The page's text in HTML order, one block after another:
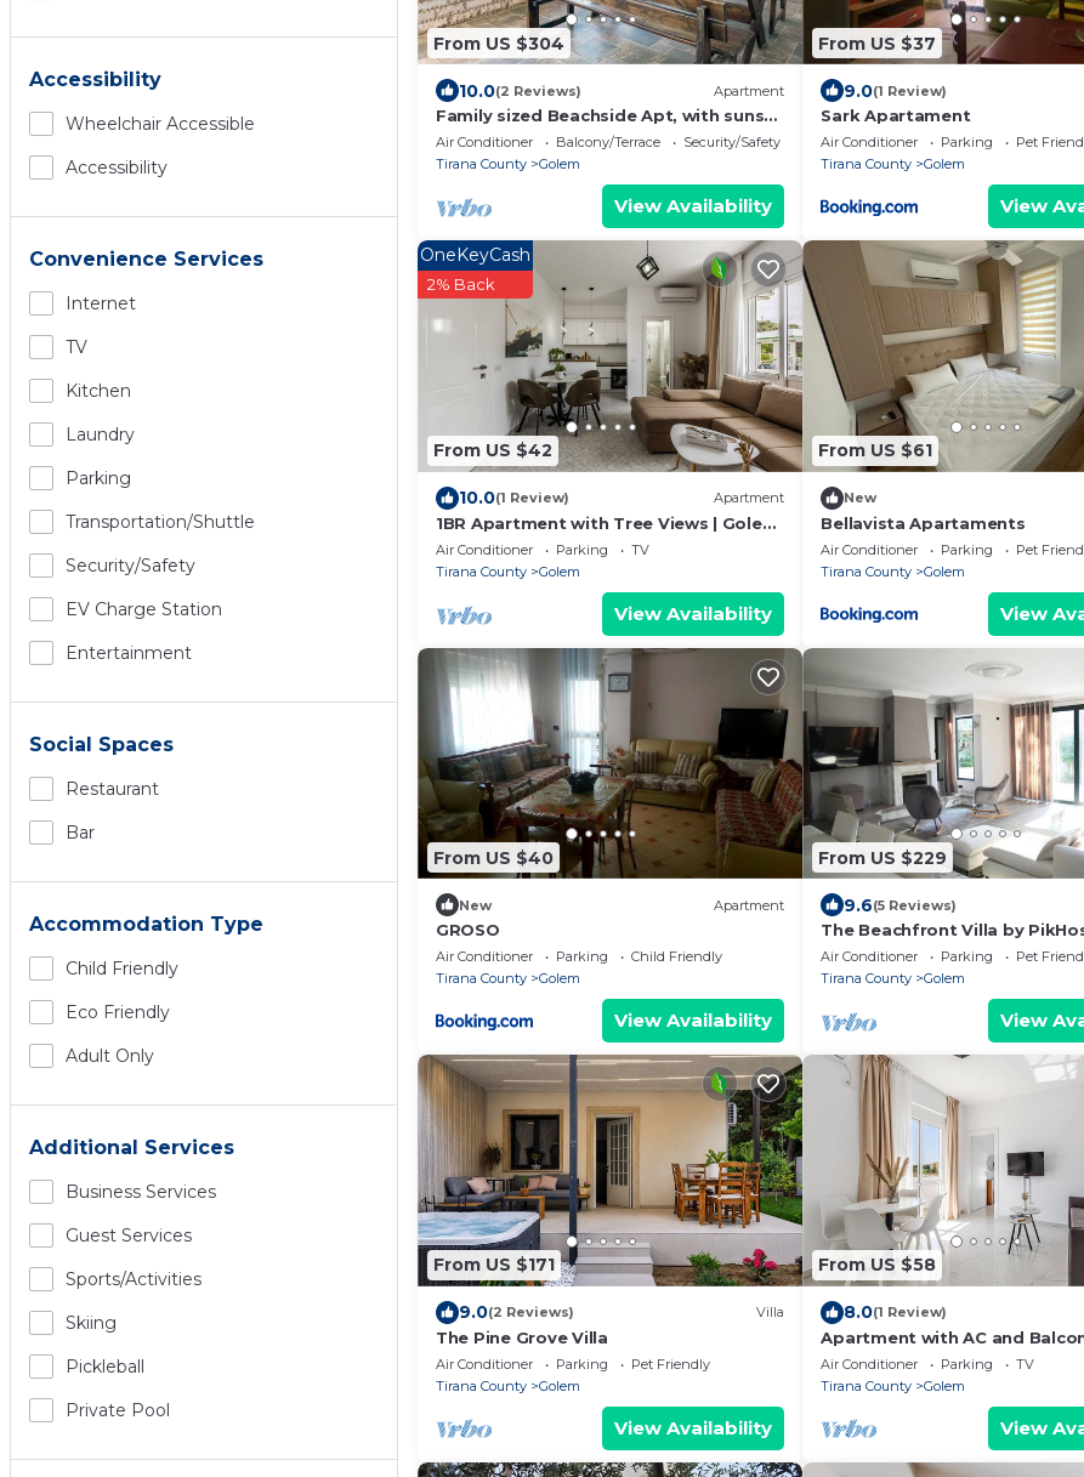
Accessibility
Wheelchair Accessible
Accessibility
Convenience Services
Internet
TV
Kitchen
Laundry
Parking
Transportation/shuttle
Security/safety
EV Charge Station
Entertainment
Social Spaces
Restaurant
Bar
Accommodation Type
Child Friendly
Eco Friendly
Adult Only
Additional Services
Business Services
Guest Services
Sports/Activities
Skiing
Pickleball
Private Pool
From US $304
10.0(2 Reviews) Apartment
Family sized Beachside Apt, with sunset
views + BBQ
Air Conditioner Balcony/Terrace
Security/Safety
Tirana County
Golem
View Availability
From US $37
9.0(1 Review)
Sark Apartament
Air Conditioner Parking
Pet
Tirana County
Golem
View
From US $42
OneKeyCash
2% Back
10.0(1 Review) Apartment
1BR Apartment with Tree Views | Golem
by PikHost
Air Conditioner Parking
TV
Tirana County
Golem
View Availability
From US $61
New
Bellavista Apartaments
Air Conditioner Parking
Pet
Tirana County
Golem
View
From US $40
New Apartment
GROSO
Air Conditioner Parking
Child Friendly
Tirana County
Golem
View Availability
From US $229
9.6(5 Reviews)
The Beachfront Villa by
Air Conditioner Parking
Pet
Tirana County
Golem
View
From US $171
9.0(2 Reviews) Villa
The Pine Grove Villa
Air Conditioner Parking
Pet Friendly
Tirana County
Golem
View Availability
From US $58
8.0(1 Review)
Apartment with AC and
by PikHost
Air Conditioner Parking
TV
Tirana County
Golem
View